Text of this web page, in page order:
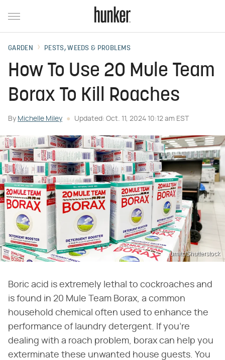
GARDEN PESTS, WEEDS & PROBLEMS
How To Use 20 Mule Team
Borax To Kill Roaches
By Michelle Miley Updated: Oct. 11, 2024 10:12 am EST
umitc/Shutterstock
Boric acid is extremely lethal to cockroaches and
is found in 20 Mule Team Borax, a common
household chemical often used to enhance the
performance of laundry detergent. If you're
dealing with a roach problem, borax can help you
exterminate these unwanted house guests. You